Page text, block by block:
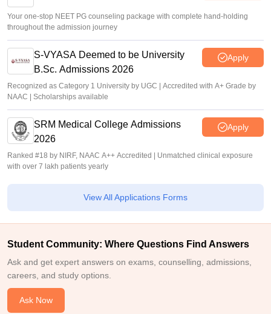
Your one-stop NEET PG counseling package with complete hand-holding
throughout the admission journey
S-VYASA Deemed to be University
B.Sc. Admissions 2026
Apply
Recognized as Category 1 University by UGC | Accredited with A+ Grade by
NAAC | Scholarships available
SRM Medical College Admissions
2026
Apply
Ranked #18 by NIRF, NAAC A++ Accredited | Unmatched clinical exposure
with over 7 lakh patients yearly
View All Applications Forms
Student Community: Where Questions Find Answers
Ask and get expert answers on exams, counselling, admissions,
careers, and study options.
Ask Now